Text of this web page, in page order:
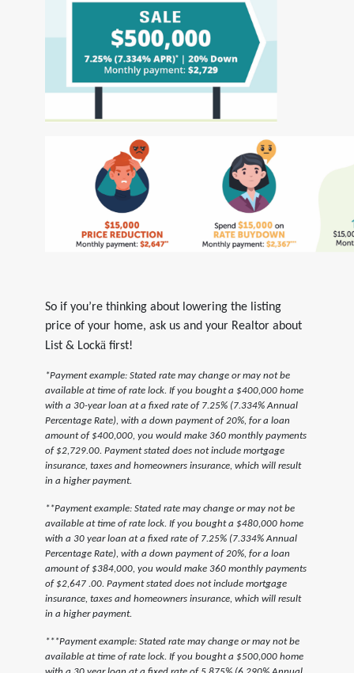
So if you’re thinking about lowering the listing
price of your home, ask us and your Realtor about
List & Lockäfirst!
*Payment example: Stated rate may change or may not be
available at time of rate lock. If you bought a $400,000 home
with a 30-year loan at a fixed rate of 7.25% (7.334% Annual
Percentage Rate), with a down payment of 20%, for a loan
amount of $400,000, you would make 360 monthly payments
of $2,729.00. Payment stated does not include mortgage
insurance, taxes and homeowners insurance, which will result
in a higher payment.
**Payment example: Stated rate may change or may not be
available at time of rate lock. If you bought a $480,000 home
with a 30 year loan at a fixed rate of 7.25% (7.334% Annual
Percentage Rate), with a down payment of 20%, for a loan
amount of $384,000, you would make 360 monthly payments
of $2,647 .00. Payment stated does not include mortgage
insurance, taxes and homeowners insurance, which will result
in a higher payment.
***Payment example: Stated rate may change or may not be
available at time of rate lock. If you bought a $500,000 home